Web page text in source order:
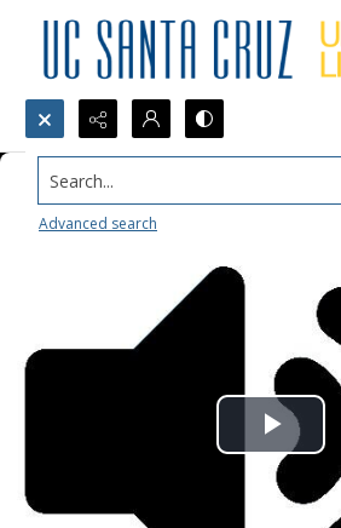
Search...
Advanced search
Play